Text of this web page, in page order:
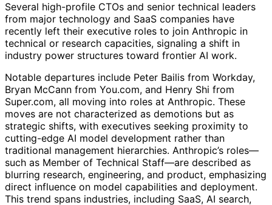
Several high-profile CTOs and senior technical leaders
from major technology and SaaS companies have
recently left their executive roles to join Anthropic in
technical or research capacities, signaling a shift in
industry power structures toward frontier AI work.
Notable departures include Peter Bailis from Workday,
Bryan McCann from You.com, and Henry Shi from
Super.com, all moving into roles at Anthropic. These
moves are not characterized as demotions but as
strategic shifts, with executives seeking proximity to
cutting-edge AI model development rather than
traditional management hierarchies. Anthropic’s roles—
such as Member of Technical Staff—are described as
blurring research, engineering, and product, emphasizing
direct influence on model capabilities and deployment.
This trend spans industries, including SaaS, AI search,